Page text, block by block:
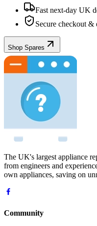
Fast next-day UK
Secure checkout &
Shop Spares
The UK's largest appliance
from engineers and
own appliances, saving on
Community